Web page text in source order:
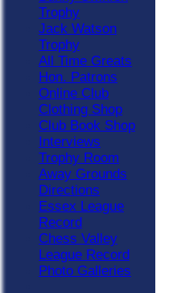
Trophy
Jack Watson
Trophy
All Time Greats
Hon. Patrons
Online Club
Clothing Shop
Club Book Shop
Interviews
Trophy Room
Away Grounds
Directions
Essex League
Record
Chess Valley
League Record
Photo Galleries